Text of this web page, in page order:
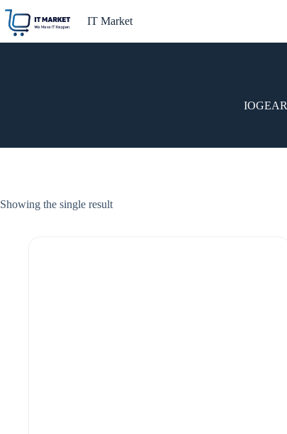
content
IT Market
IOGEAR
Showing the single result